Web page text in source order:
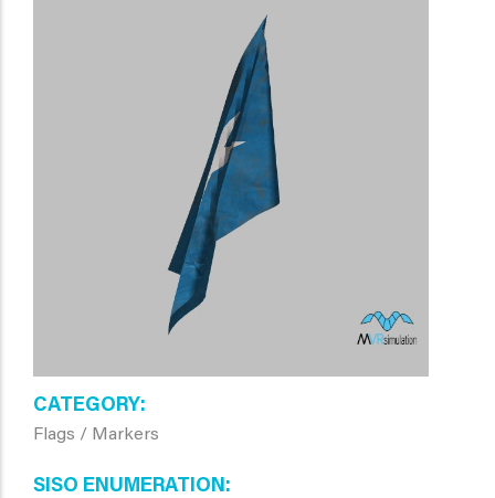
CATEGORY
Flags / Markers
SISO ENUMERATION